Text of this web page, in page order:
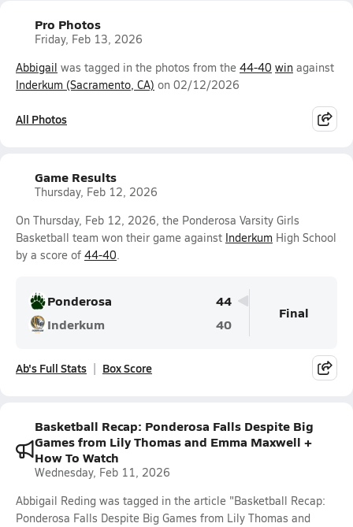
Pro Photos
Friday, Feb 13, 2026
Abbigail was tagged in the photos from the 44-40 win against
Inderkum (Sacramento, CA) on 02/12/2026
All Photos
Game Results
Thursday, Feb 12, 2026
On Thursday, Feb 12, 2026, the Ponderosa Varsity Girls
Basketball team won their game against Inderkum High School
by a score of 44-40.
Ponderosa
44
Inderkum
40
Final
Ab's Full Stats Box Score
Basketball Recap: Ponderosa Falls Despite Big
Games from Lily Thomas and Emma Maxwell +
How To Watch
Wednesday, Feb 11, 2026
Abbigail Reding was tagged in the article "Basketball Recap:
Ponderosa Falls Despite Big Games from Lily Thomas and